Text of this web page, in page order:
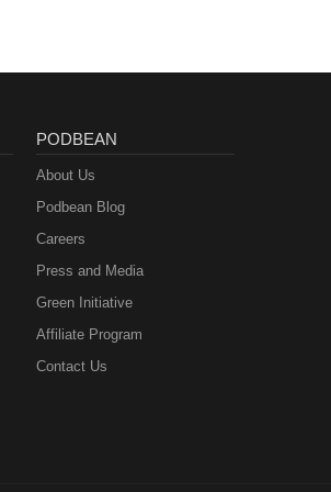
PODBEAN
About Us
Podbean Blog
Careers
Press and Media
Green Initiative
Affiliate Program
Contact Us